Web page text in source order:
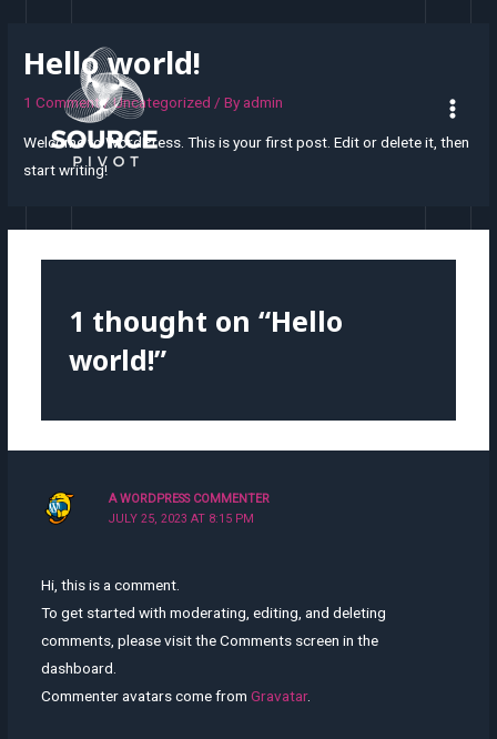
Hello world!
1 Comment/Uncategorized / By admin
Welcome to WordPress. This is your first post. Edit or delete it, then
start writing!
1 thought on “Hello
world!”
A WORDPRESS COMMENTER
JULY 25, 2023 AT 8:15 PM
Hi, this is a comment.
To get started with moderating, editing, and deleting
comments, please visit the Comments screen in the
dashboard.
Commenter avatars come from Gravatar.